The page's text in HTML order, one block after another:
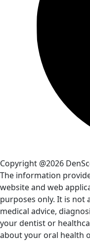
Copyright @2026
The information
website and web
purposes only. It is
medical advice,
your dentist or
about your oral health